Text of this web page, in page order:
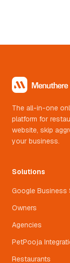
The all-in-one
platform for
website, skip
your business.
Solutions
Google Business
Owners
Agencies
PetPooja
Restaurants